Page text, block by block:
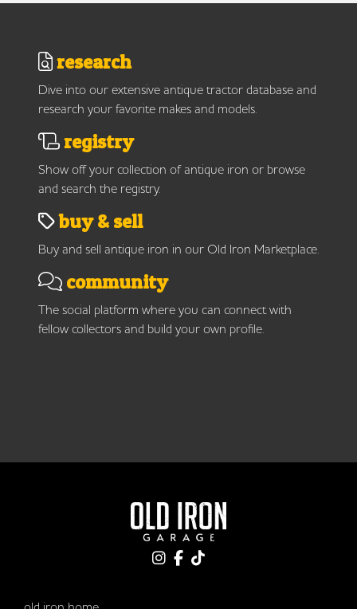
research
Dive into our extensive antique tractor database and
research your favorite makes and models.
registry
Show off your collection of antique iron or browse
and search the registry.
buy & sell
Buy and sell antique iron in our Old Iron Marketplace.
community
The social platform where you can connect with
fellow collectors and build your own profile.